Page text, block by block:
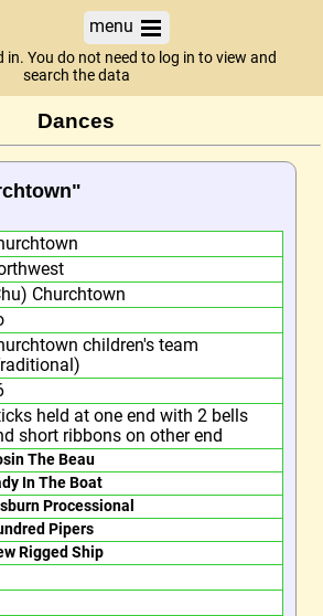
menu
in. You do not need to log in to view and
search the data
Dances
Churchtown
children's team
held at one end with 2 bells
short ribbons on other end
The Beau
In The Boat
Processional
Pipers
Rigged Ship